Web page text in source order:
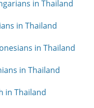
in Thailand
in Thailand
in Thailand
in Thailand
in Thailand